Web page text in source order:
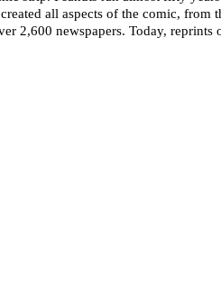
all aspects of the comic, from
2,600 newspapers. Today, reprints